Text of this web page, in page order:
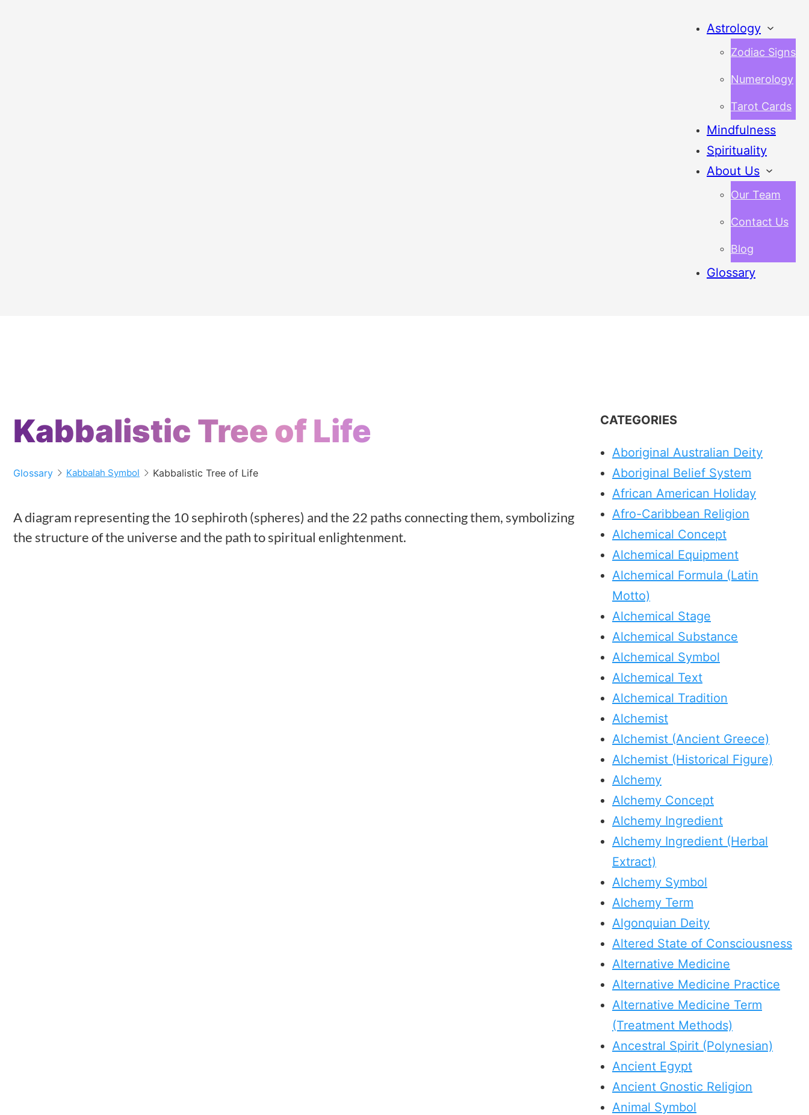
Astrology
Zodiac Signs
Numerology
Tarot Cards
Mindfulness
Spirituality
About Us
Our Team
Contact Us
Blog
Glossary
Kabbalistic Tree of Life
Glossary Kabbalah Symbol Kabbalistic Tree of Life
A diagram representing the 10 sephiroth (spheres) and the 22 paths connecting them, symbolizing
the structure of the universe and the path to spiritual enlightenment.
CATEGORIES
Aboriginal Australian Deity
Aboriginal Belief System
African American Holiday
Afro-Caribbean Religion
Alchemical Concept
Alchemical Equipment
Alchemical Formula (Latin
Motto)
Alchemical Stage
Alchemical Substance
Alchemical Symbol
Alchemical Text
Alchemical Tradition
Alchemist
Alchemist (Ancient Greece)
Alchemist (Historical Figure)
Alchemy
Alchemy Concept
Alchemy Ingredient
Alchemy Ingredient (Herbal
Extract)
Alchemy Symbol
Alchemy Term
Algonquian Deity
Altered State of Consciousness
Alternative Medicine
Alternative Medicine Practice
Alternative Medicine Term
(Treatment Methods)
Ancestral Spirit (Polynesian)
Ancient Egypt
Ancient Gnostic Religion
Animal Symbol